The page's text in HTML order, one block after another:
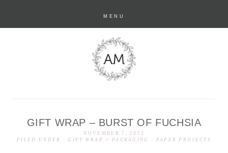
MENU
anastasia marie
GIFT WRAP – BURST OF FUCHSIA
NOVEMBER 7, 2012
FILED UNDER :GIFT WRAP + PACKAGING - PAPER PROJECTS